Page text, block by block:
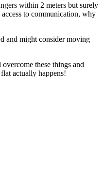
within 2 meters but surely
to communication, why
and might consider moving
these things and
actually happens!